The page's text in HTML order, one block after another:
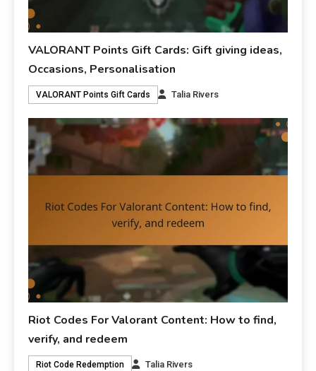
VALORANT Points Gift Cards: Gift giving ideas,
Occasions, Personalisation
VALORANT Points Gift Cards Talia Rivers
Riot Codes For Valorant Content: How to find,
verify, and redeem
Riot Code Redemption Talia Rivers